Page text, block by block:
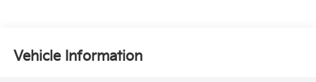
Vehicle Information